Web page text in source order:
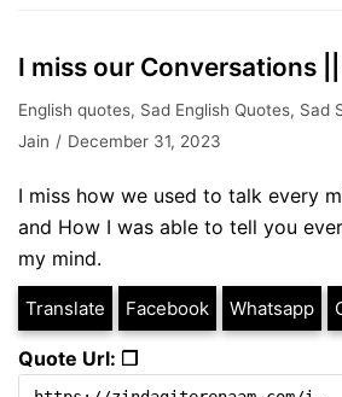
I miss our Conversations
English quotes, Sad English Quotes, Sad
Jain
December 31, 2023
I miss how we used to talk every
and How I was able to tell you
my mind.
Translate Facebook Whatsapp
Quote Url: ❐